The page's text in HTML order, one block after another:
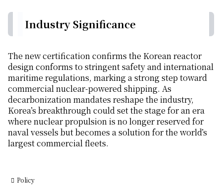
Industry Significance
The new certification confirms the Korean reactor
design conforms to stringent safety and international
maritime regulations, marking a strong step toward
commercial nuclear-powered shipping. As
decarbonization mandates reshape the industry,
Korea’s breakthrough could set the stage for an era
where nuclear propulsion is no longer reserved for
naval vessels but becomes a solution for the world’s
largest commercial fleets.
Policy